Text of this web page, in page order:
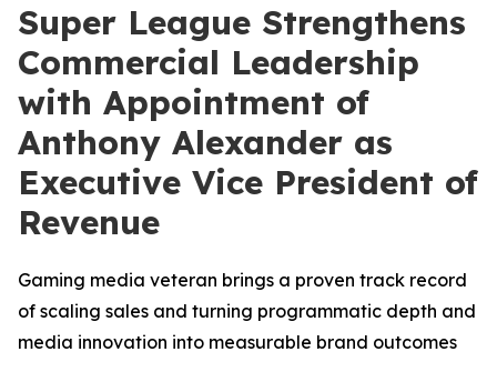
Super League Strengthens
Commercial Leadership
with Appointment of
Anthony Alexander as
Executive Vice President of
Revenue
Gaming media veteran brings a proven track record
of scaling sales and turning programmatic depth and
media innovation into measurable brand outcomes